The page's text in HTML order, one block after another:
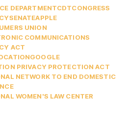
DEPARTMENTCDTCONGRESS
SENATEAPPLE
UNION
COMMUNICATIONS
ACT
GOOGLE
PRIVACY PROTECTION ACT
NETWORK TO END DOMESTIC
WOMEN'S LAW CENTER